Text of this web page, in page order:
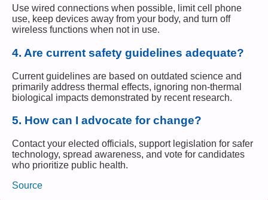
Use wired connections when possible, limit cell phone
use, keep devices away from your body, and turn off
wireless functions when not in use.
4. Are current safety guidelines adequate?
Current guidelines are based on outdated science and
primarily address thermal effects, ignoring non-thermal
biological impacts demonstrated by recent research.
5. How can I advocate for change?
Contact your elected officials, support legislation for safer
technology, spread awareness, and vote for candidates
who prioritize public health.
Source